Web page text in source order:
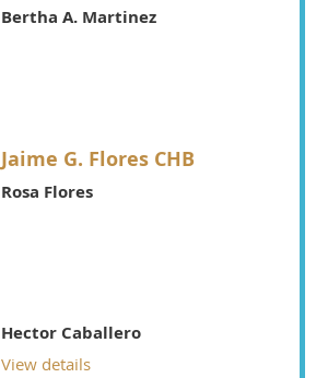
Bertha A. Martinez
Jaime G. Flores CHB
Rosa Flores
Hector Caballero
View details